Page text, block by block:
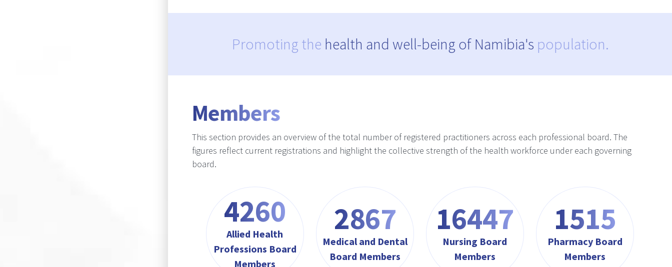
Promoting the health and well-being of Namibia's population.
Members
This section provides an overview of the total number of registered practitioners across each professional board. The
figures reflect current registrations and highlight the collective strength of the health workforce under each governing
board.
4564
Allied Health
Professions Board
Members
3072
Medical and Dental
Board Members
17622
Nursing Board
Members
1623
Pharmacy Board
Members